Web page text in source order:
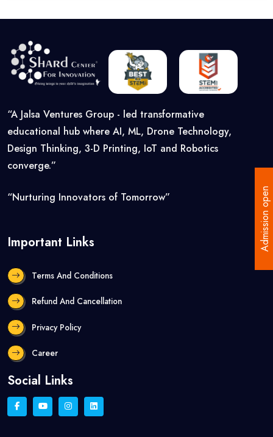
“A Jalsa Ventures Group - led transformative
educational hub where AI, ML, Drone Technology,
Design Thinking, 3-D Printing, IoT and Robotics
converge.”
“Nurturing Innovators of Tomorrow”
Important Links
Terms And Conditions
Refund And Cancellation
Privacy Policy
Career
Social Links
Admission open